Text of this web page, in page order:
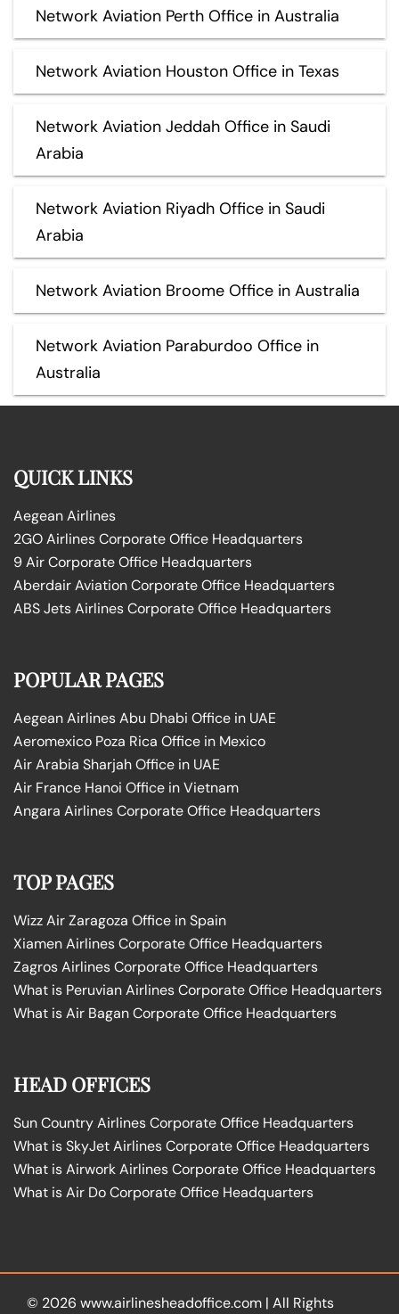
Network Aviation Perth Office in Australia
Network Aviation Houston Office in Texas
Network Aviation Jeddah Office in Saudi
Arabia
Network Aviation Riyadh Office in Saudi
Arabia
Network Aviation Broome Office in Australia
Network Aviation Paraburdoo Office in
Australia
QUICK LINKS
Aegean Airlines
2GO Airlines Corporate Office Headquarters
9 Air Corporate Office Headquarters
Aberdair Aviation Corporate Office Headquarters
ABS Jets Airlines Corporate Office Headquarters
POPULAR PAGES
Aegean Airlines Abu Dhabi Office in UAE
Aeromexico Poza Rica Office in Mexico
Air Arabia Sharjah Office in UAE
Air France Hanoi Office in Vietnam
Angara Airlines Corporate Office Headquarters
TOP PAGES
Wizz Air Zaragoza Office in Spain
Xiamen Airlines Corporate Office Headquarters
Zagros Airlines Corporate Office Headquarters
What is Peruvian Airlines Corporate Office Headquarters
What is Air Bagan Corporate Office Headquarters
HEAD OFFICES
Sun Country Airlines Corporate Office Headquarters
What is SkyJet Airlines Corporate Office Headquarters
What is Airwork Airlines Corporate Office Headquarters
What is Air Do Corporate Office Headquarters
© 2026 www.airlinesheadoffice.com | All Rights